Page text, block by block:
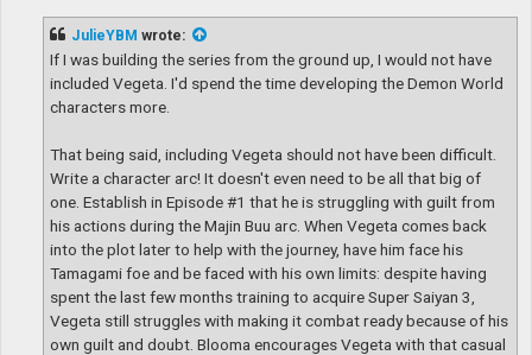
JulieYBM wrote:
If I was building the series from the ground up, I would not have
included Vegeta. I'd spend the time developing the Demon World
characters more.
That being said, including Vegeta should not have been difficult.
Write a character arc! It doesn't even need to be all that big of
one. Establish in Episode #1 that he is struggling with guilt from
his actions during the Majin Buu arc. When Vegeta comes back
into the plot later to help with the journey, have him face his
Tamagami foe and be faced with his own limits: despite having
spent the last few months training to acquire Super Saiyan 3,
Vegeta still struggles with making it combat ready because of his
own guilt and doubt. Blooma encourages Vegeta with that casual